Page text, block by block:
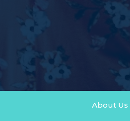
About Us